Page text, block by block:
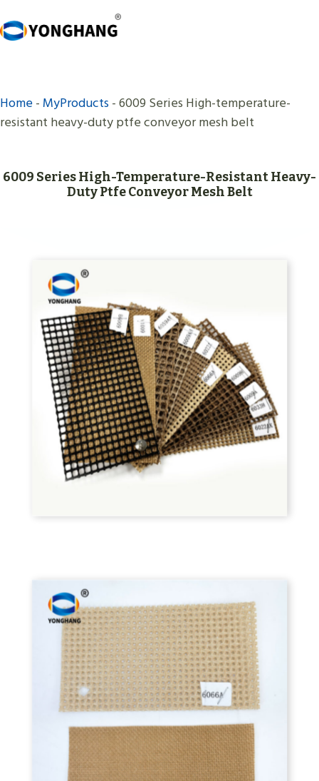
to
Home-MyProducts-6009 Series High-temperature-
resistant heavy-duty ptfe conveyor mesh belt
6009 Series High-Temperature-Resistant Heavy-
Duty Ptfe Conveyor Mesh Belt